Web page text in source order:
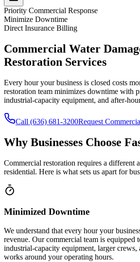
Priority Commercial Response
Minimize Downtime
Direct Insurance Billing
Commercial Water
Restoration Services
Every hour your business is closed costs
restoration team minimizes downtime with
industrial-capacity equipment, and after-
Call (636) 681-3200Request
Why Businesses Choose
Commercial restoration requires a different
residential. Here is what sets us apart for
Minimized Downtime
We understand that every hour your
revenue. Our commercial team is equipped
industrial-capacity equipment, larger crews,
works around your operating hours.